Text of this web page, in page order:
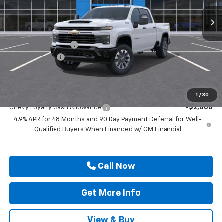
1 / 30
Int.
Less
MSRP:
$70,425
Documentation Fee
$225
Customer Cash
Drive It Now Price $69,650
Chevy Loyalty Cash Allowance
-$2,000
4.9% APR for 48 Months and 90 Day Payment Deferral for Well-
Qualified Buyers When Financed w/ GM Financial
Call Now
Get More Info
View & Buy